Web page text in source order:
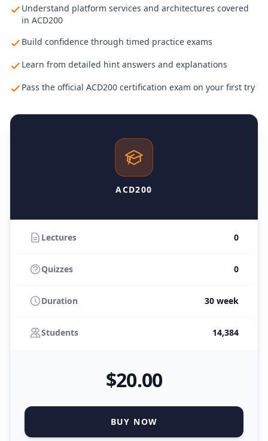
Understand platform services and architectures covered
in ACD200
Build confidence through timed practice exams
Learn from detailed hint answers and explanations
Pass the official ACD200 certification exam on your first try
ACD200
Lectures 0
Quizzes 0
Duration 30 week
Students 14,384
$20.00
BUY NOW